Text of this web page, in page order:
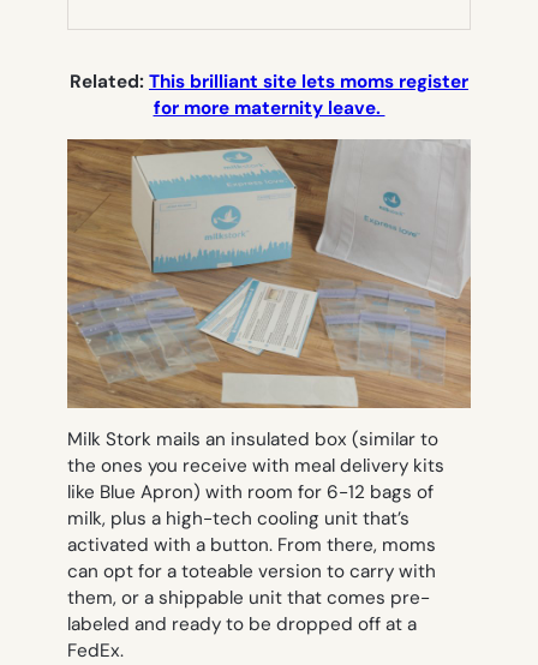
TAB)
Related: This brilliant site lets moms register
for more maternity leave.
Milk Stork mails an insulated box (similar to
the ones you receive with meal delivery kits
like Blue Apron) with room for 6-12 bags of
milk, plus a high-tech cooling unit that’s
activated with a button. From there, moms
can opt for a toteable version to carry with
them, or a shippable unit that comes pre-
labeled and ready to be dropped off at a
FedEx.